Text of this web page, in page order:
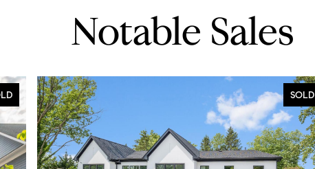
Notable Sales
SOLD